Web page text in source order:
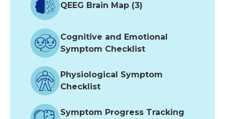
QEEG Brain Map (3)
Cognitive and Emotional
Symptom Checklist
Physiological Symptom
Checklist
Symptom Progress Tracking